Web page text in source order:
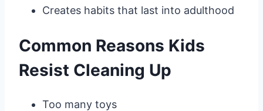
Creates habits that last into adulthood
Common Reasons Kids
Resist Cleaning Up
Too many toys